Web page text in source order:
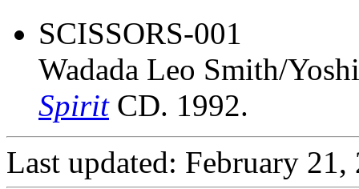
SCISSORS-001
Wadada Leo Smith/
SpiritCD. 1992.
Last updated: February 21,